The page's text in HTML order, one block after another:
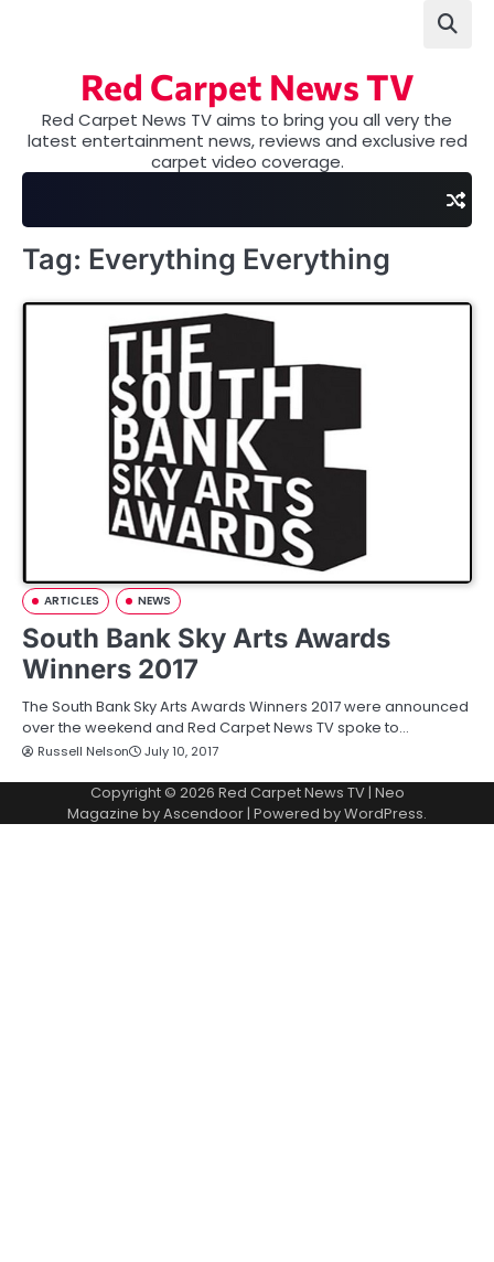
Red Carpet News TV
Red Carpet News TV aims to bring you all very the
latest entertainment news, reviews and exclusive red
carpet video coverage.
Tag: Everything Everything
ARTICLES NEWS
South Bank Sky Arts Awards
Winners 2017
The South Bank Sky Arts Awards Winners 2017 were announced
over the weekend and Red Carpet News TV spoke to…
Russell Nelson July 10, 2017
Copyright © 2026 Red Carpet News TV| Neo
Magazine byAscendoor| Powered byWordPress.